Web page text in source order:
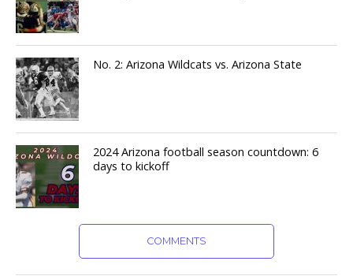
No. 2: Arizona Wildcats vs. Arizona State
2024 Arizona football season countdown: 6
days to kickoff
COMMENTS